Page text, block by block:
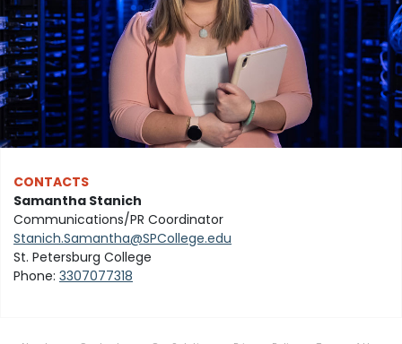
CONTACTS
Samantha Stanich
Communications/PR Coordinator
Stanich.Samantha@SPCollege.edu
St. Petersburg College
Phone: 3307077318